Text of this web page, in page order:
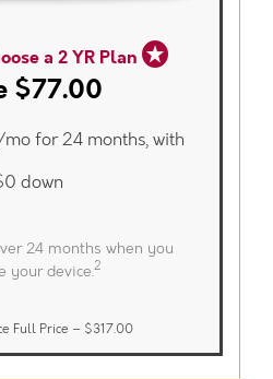
a 2 YR Plan
$77.00
for 24 months, with
down
24 months when you
your device.2
Full Price – $317.00